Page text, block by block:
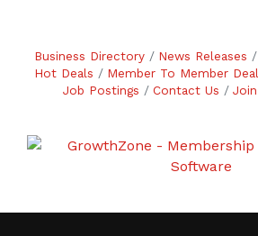
Business Directory News Releases
Hot Deals
Member To Member
Job Postings
Contact Us